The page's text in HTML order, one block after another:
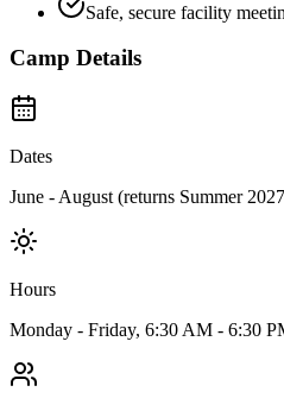
Safe, secure facility
Camp Details
Dates
June - August (returns Summer
Hours
Monday - Friday, 6:30 AM - 6:30